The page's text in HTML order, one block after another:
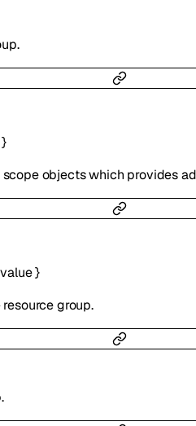
}
objects which provides
value}
group.